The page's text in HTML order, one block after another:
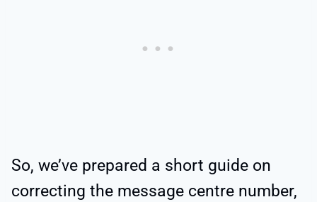
So, we’ve prepared a short guide on
correcting the message centre number,